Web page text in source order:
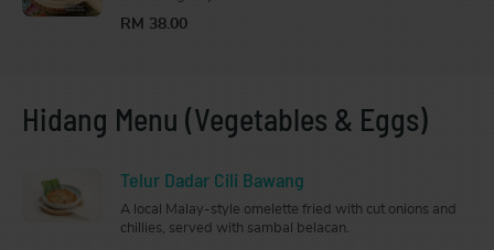
RM 38.00
Hidang Menu (Vegetables & Eggs)
Telur Dadar Cili Bawang
A local Malay-style omelette fried with cut onions and
chillies, served with sambal belacan.